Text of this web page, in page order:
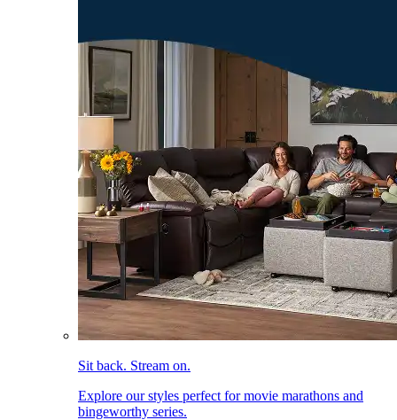
Sit back. Stream on.
Explore our styles perfect for movie marathons and
bingeworthy series.